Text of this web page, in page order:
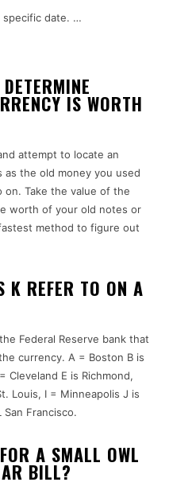
date. …
IS WORTH
attempt to locate an
the old money you used
on. Take the value of the
worth of your old notes or
method to figure out
K REFER TO ON A
Federal Reserve bank that
currency. A = Boston B is
Cleveland E is Richmond,
Louis, I = Minneapolis J is
San Francisco.
A SMALL OWL
BILL?